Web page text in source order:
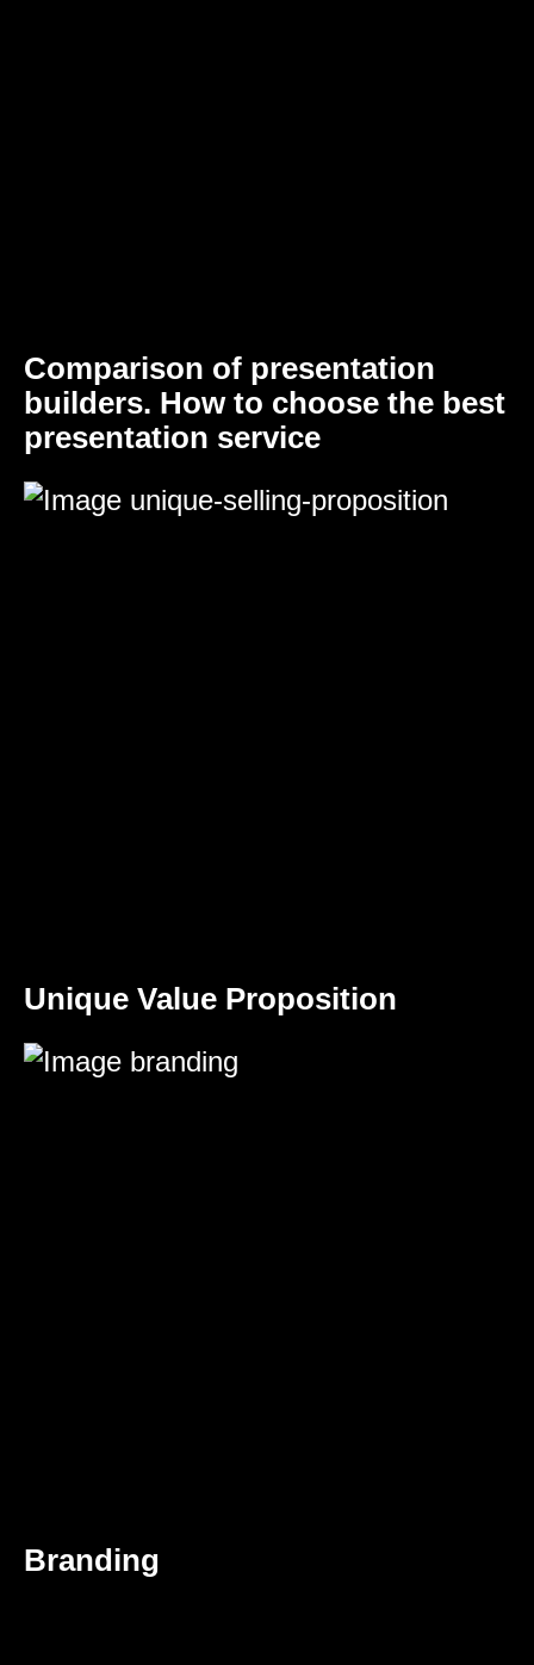
Comparison of presentation
builders. How to choose the best
presentation service
Unique Value Proposition
Branding